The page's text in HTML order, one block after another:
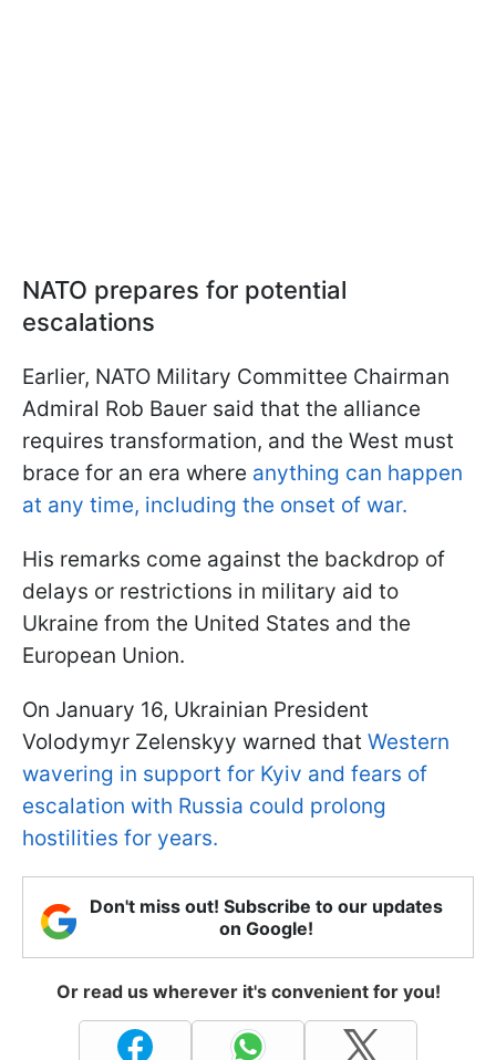
NATO prepares for potential
escalations
Earlier, NATO Military Committee Chairman
Admiral Rob Bauer said that the alliance
requires transformation, and the West must
brace for an era where anything can happen
at any time, including the onset of war.
His remarks come against the backdrop of
delays or restrictions in military aid to
Ukraine from the United States and the
European Union.
On January 16, Ukrainian President
Volodymyr Zelenskyy warned that Western
wavering in support for Kyiv and fears of
escalation with Russia could prolong
hostilities for years.
Don't miss out! Subscribe to our updates
on Google!
Or read us wherever it's convenient for you!